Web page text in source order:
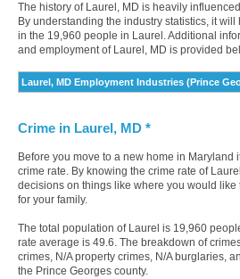
The history of Laurel, MD is heavily
By understanding the industry statistics, it
in the 19,960 people in Laurel. Additional
and employment of Laurel, MD is provided
Laurel, MD Employment Industries (Prince
Crime in Laurel, MD *
Before you move to a new home in Maryland
crime rate. By knowing the crime rate of
decisions on things like where you would like
for your family.
The total population of Laurel is 19,960
rate average is 49.6. The breakdown of
crimes, N/A property crimes, N/A burglaries,
the Prince Georges county.